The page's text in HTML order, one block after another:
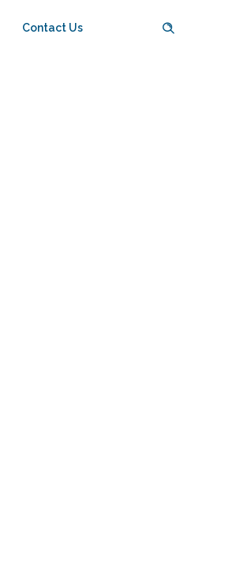
Contact Us